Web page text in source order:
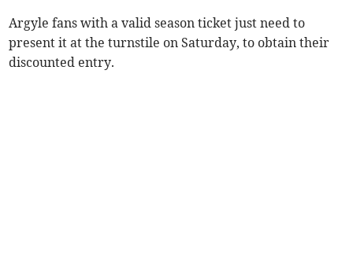
Argyle fans with a valid season ticket just need to
present it at the turnstile on Saturday, to obtain their
discounted entry.